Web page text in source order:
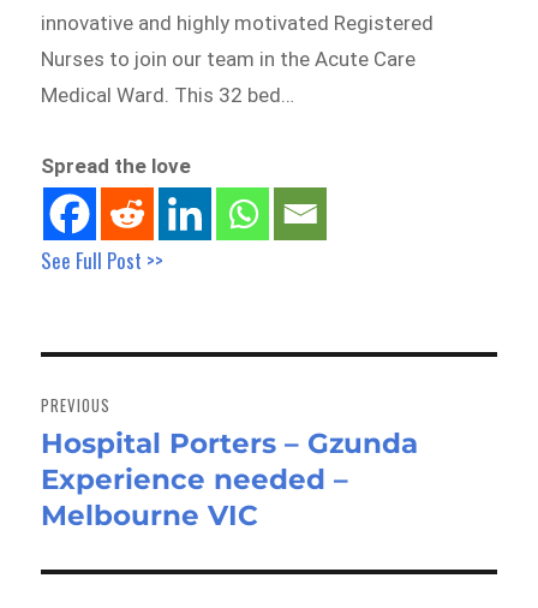
innovative and highly motivated Registered
Nurses to join our team in the Acute Care
Medical Ward. This 32 bed…
Spread the love
See Full Post >>
navigation
PREVIOUS
Previous
post:
Hospital Porters – Gzunda
Experience needed –
Melbourne VIC